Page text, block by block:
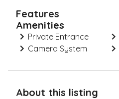
Features
Amenities
Private Entrance
Camera System
About this listing